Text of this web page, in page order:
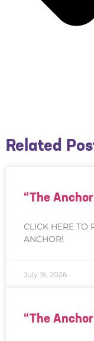
Related
“The
CLICK HERE TO
ANCHOR!
July 15, 2026
“The